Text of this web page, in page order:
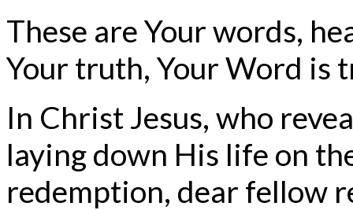
These are Your words,
Your truth, Your Word is
In Christ Jesus, who
laying down His life on
redemption, dear fellow